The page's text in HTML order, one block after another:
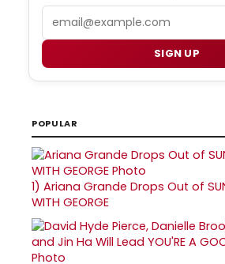
SIGN UP
POPULAR
1) Ariana Grande Drops Out of
WITH GEORGE